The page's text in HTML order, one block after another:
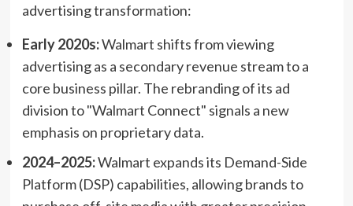
advertising transformation:
Early 2020s:Walmart shifts from viewing
advertising as a secondary revenue stream to a
core business pillar. The rebranding of its ad
division to "Walmart Connect" signals a new
emphasis on proprietary data.
2024–2025:Walmart expands its Demand-Side
Platform (DSP) capabilities, allowing brands to